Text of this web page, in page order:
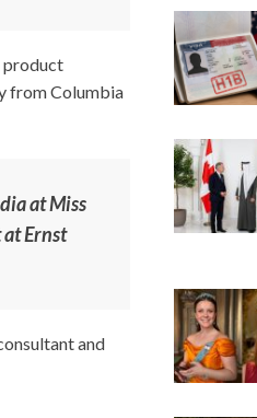
product
from Columbia
at Miss
Ernst
and